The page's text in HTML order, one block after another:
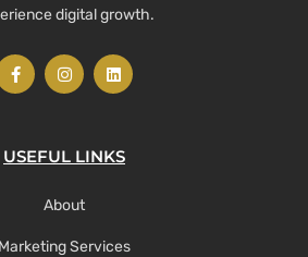
digital growth.
USEFUL LINKS
About
Marketing Services